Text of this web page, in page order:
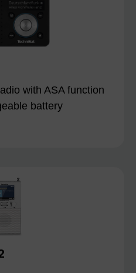
with ASA function
battery